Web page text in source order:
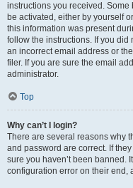
instructions you received.
be activated, either by yourself
this information was present
follow the instructions. If you
an incorrect email address or
filer. If you are sure the email
administrator.
Top
Why can’t I login?
There are several reasons why
and password are correct. If
sure you haven’t been banned.
configuration error on their end,